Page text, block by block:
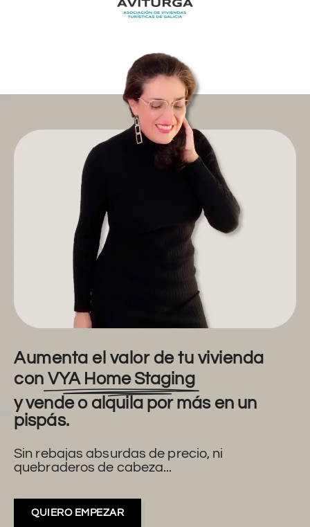
Aumenta el valor de tu vivienda
con VYA Home Staging
y vende o alquila por más en un
pispás.
Sin rebajas absurdas de precio, ni
quebraderos de cabeza...
QUIERO EMPEZAR